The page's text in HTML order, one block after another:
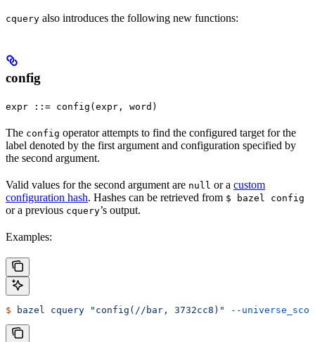
cquery also introduces the following new functions:
config
expr ::= config(expr, word)
The config operator attempts to find the configured target for the
label denoted by the first argument and configuration specified by
the second argument.
Valid values for the second argument are null or a custom
configuration hash. Hashes can be retrieved from $ bazel config
or a previous cquery’s output.
Examples:
$ bazel cquery "config(//bar, 3732cc8)" --